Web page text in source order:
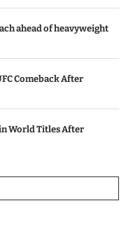
ahead of heavyweight
Comeback After
World Titles After